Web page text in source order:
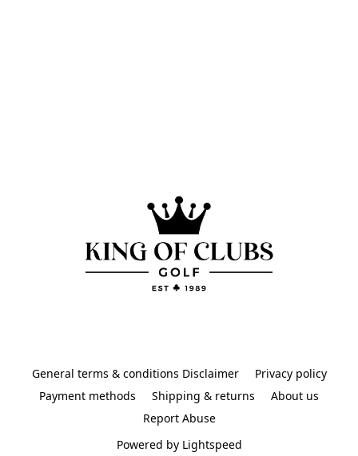
General terms & conditions Disclaimer
Privacy policy
Payment methods
Shipping & returns
About us
Report Abuse
Powered by Lightspeed